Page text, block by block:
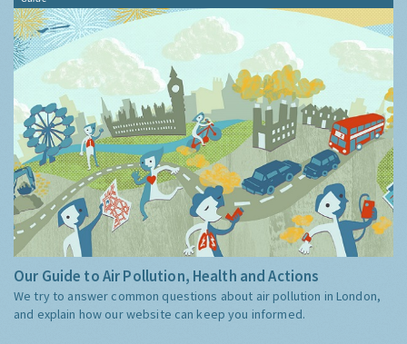
Our Guide to Air Pollution, Health and Actions
We try to answer common questions about air pollution in London,
and explain how our website can keep you informed.